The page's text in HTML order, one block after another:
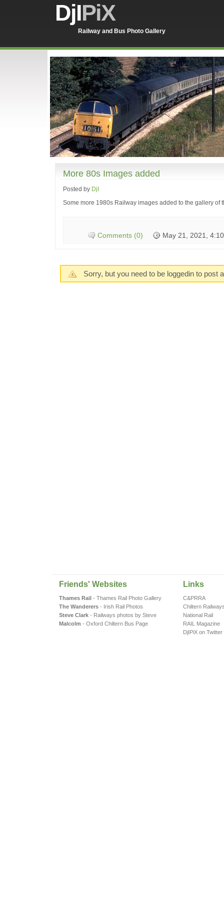
DjIPiX
Railway and Bus Photo Gallery
More 80s Images added
Posted by DjI
Some more 1980s Railway images added to the gallery of
Comments (0) May 21, 2021,
Sorry, but you need to be loggedin to post
Friends' Websites
Thames Rail- Thames Rail Photo Gallery
The Wanderers- Irish Rail Photos
Steve Clark- Railways photos by Steve
Malcolm - Oxford Chiltern Bus Page
Links
C&PRRA
Chiltern
National Rail
RAIL Magazine
DjIPiX on Twitter